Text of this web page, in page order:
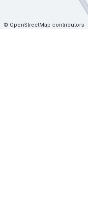
© OpenStreetMap contributors